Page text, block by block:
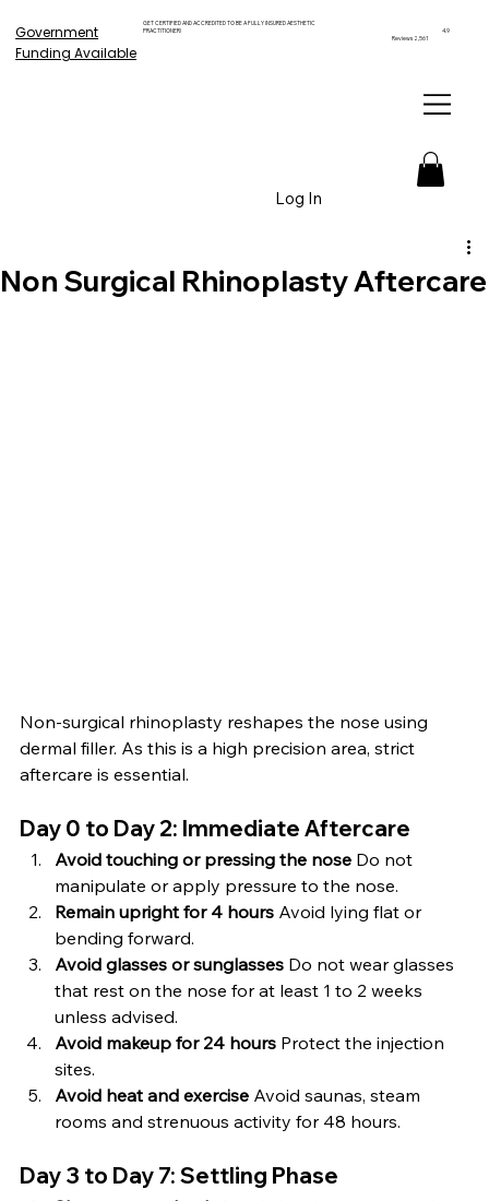
Government
Funding Available
GET CERTIFIED AND ACCREDITED TO BE A FULLY INSURED AESTHETIC
PRACTITIONER!
4.9
Reviews 2,561
Log In
Non Surgical Rhinoplasty Aftercare
Non-surgical rhinoplasty reshapes the nose using
dermal filler. As this is a high precision area, strict
aftercare is essential.
Day 0 to Day 2: Immediate Aftercare
Avoid touching or pressing the nose Do not
manipulate or apply pressure to the nose.
Remain upright for 4 hours Avoid lying flat or
bending forward.
Avoid glasses or sunglasses Do not wear glasses
that rest on the nose for at least 1 to 2 weeks
unless advised.
Avoid makeup for 24 hours Protect the injection
sites.
Avoid heat and exercise Avoid saunas, steam
rooms and strenuous activity for 48 hours.
Day 3 to Day 7: Settling Phase